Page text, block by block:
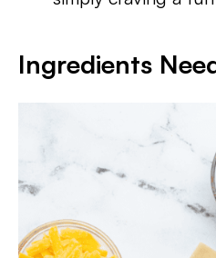
Ingredients